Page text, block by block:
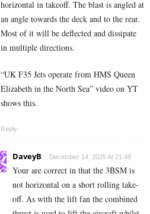
horizontal in takeoff. The blast is angled at
an angle towards the deck and to the rear.
Most of it will be deflected and dissipate
in multiple directions.
“UK F35 Jets operate from HMS Queen
Elizabeth in the North Sea” video on YT
shows this.
Reply
DaveyB December 14, 2025 At 21:49
Your are correct in that the 3BSM is
not horizontal on a short rolling take-
off. As with the lift fan the combined